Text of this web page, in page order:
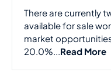
There are currently
available for sale
market
20.0%...Read More